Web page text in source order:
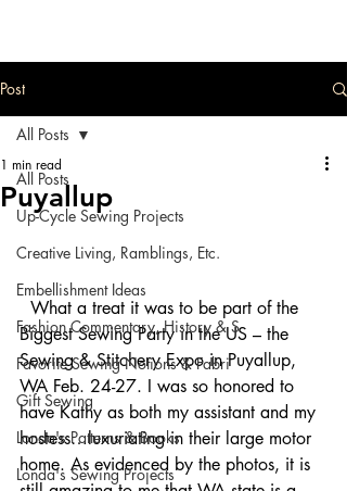
Post
All Posts
Up-Cycle Sewing Projects
Creative Living, Ramblings, Etc.
Embellishment Ideas
Fashion Commentary, History & S
Favorite Sewing Notions & Fabri
Gift Sewing
Londa's Patterns & Books
Londa's Sewing Projects
All Posts
Puyallup
1 min read
Biggest Sewing Party in the US – the
Sewing & Stitchery Expo in Puyallup,
WA Feb. 24-27. I was so honored to
have Kathy as both my assistant and my
hostess…luxuriating in their large motor
home. As evidenced by the photos, it is